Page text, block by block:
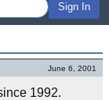
Sign In
June 6, 2001
1992.